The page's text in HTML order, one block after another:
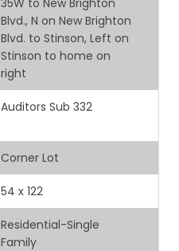
35W to New Brighton
Blvd., N on New Brighton
Blvd. to Stinson, Left on
Stinson to home on
right
Auditors Sub 332
Corner Lot
54 x 122
Residential-Single
Family